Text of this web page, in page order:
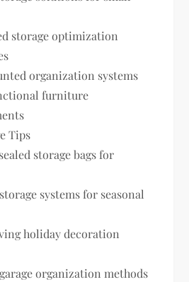
storage optimization
organization systems
furniture
Tips
storage bags for
systems for seasonal
holiday decoration
organization methods